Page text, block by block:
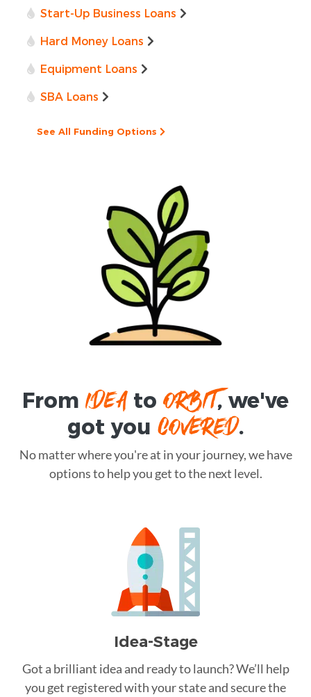
Start-Up Business Loans
Hard Money Loans
Equipment Loans
SBA Loans
See All Funding Options
FromIDEAtoORBIT, we've
got you COVERED.
No matter where you're at in your journey, we have
options to help you get to the next level.
Idea-Stage
Got a brilliant idea and ready to launch? We’ll help
you get registered with your state and secure the